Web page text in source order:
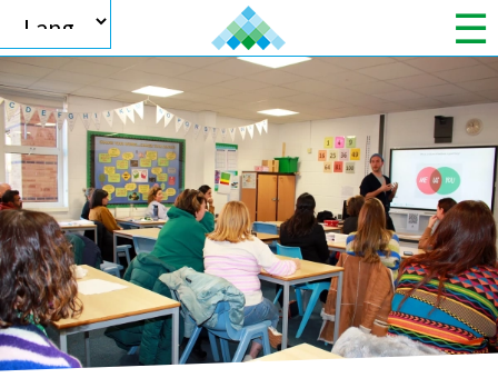
Powered by
Translate